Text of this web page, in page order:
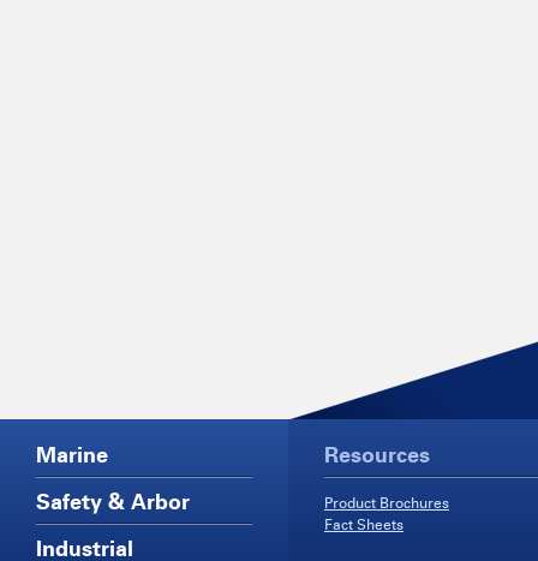
Marine
Safety & Arbor
Industrial
Resources
Product Brochures
Fact Sheets